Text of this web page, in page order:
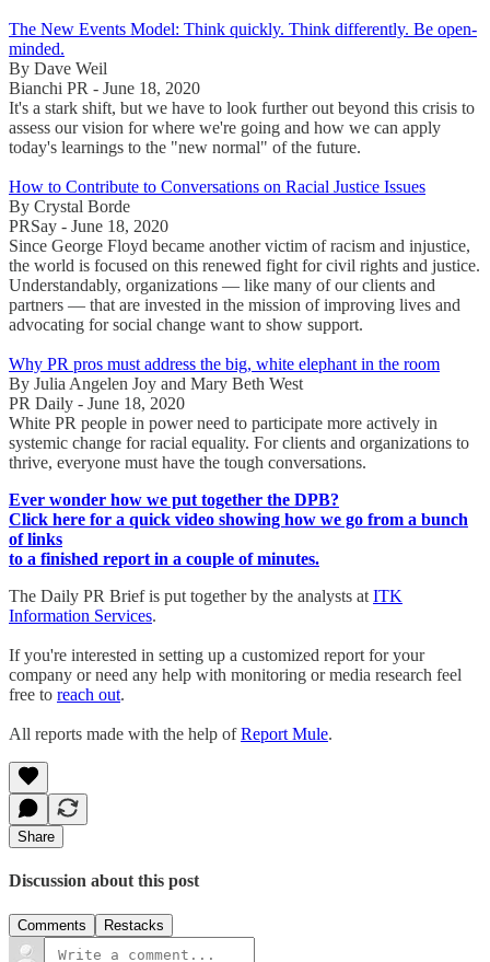
The New Events Model: Think quickly. Think differently. Be open-
minded.
By Dave Weil
Bianchi PR - June 18, 2020
It's a stark shift, but we have to look further out beyond this crisis to
assess our vision for where we're going and how we can apply
today's learnings to the "new normal" of the future.
How to Contribute to Conversations on Racial Justice Issues
By Crystal Borde
PRSay - June 18, 2020
Since George Floyd became another victim of racism and injustice,
the world is focused on this renewed fight for civil rights and justice.
Understandably, organizations — like many of our clients and
partners — that are invested in the mission of improving lives and
advocating for social change want to show support.
Why PR pros must address the big, white elephant in the room
By Julia Angelen Joy and Mary Beth West
PR Daily - June 18, 2020
White PR people in power need to participate more actively in
systemic change for racial equality. For clients and organizations to
thrive, everyone must have the tough conversations.
Ever wonder how we put together the DPB?
Click here for a quick video showing how we go from a bunch
of links
to a finished report in a couple of minutes.
The Daily PR Brief is put together by the analysts at ITK
Information Services.
If you're interested in setting up a customized report for your
company or need any help with monitoring or media research feel
free to reach out.
All reports made with the help ofReport Mule.
Share
Discussion about this post
Comments Restacks